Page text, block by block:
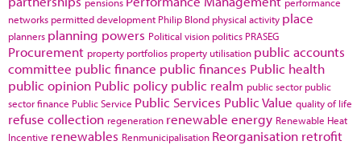
networks permitted development Philip Blond physical activity place
planners planning powers Political vision politics PRASEG
Procurement property portfolios property utilisation public accounts
committee public finance public finances Public health
public opinion Public policy public realm public sector public
sector finance Public Service Public Services Public Value quality of life
refuse collection regeneration renewable energy Renewable Heat
Incentive renewables Renmunicipalisation Reorganisation retrofit